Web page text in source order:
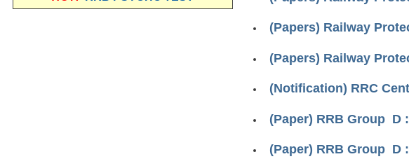
(Papers) Railway
(Papers) Railway
(Notification) RRC
(Paper) RRB Group D
(Paper) RRB Group D